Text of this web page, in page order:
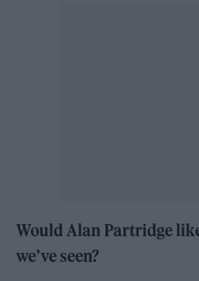
Would Alan Partridge
we’ve seen?